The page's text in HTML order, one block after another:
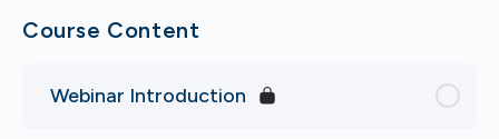
Course Content
Webinar Introduction